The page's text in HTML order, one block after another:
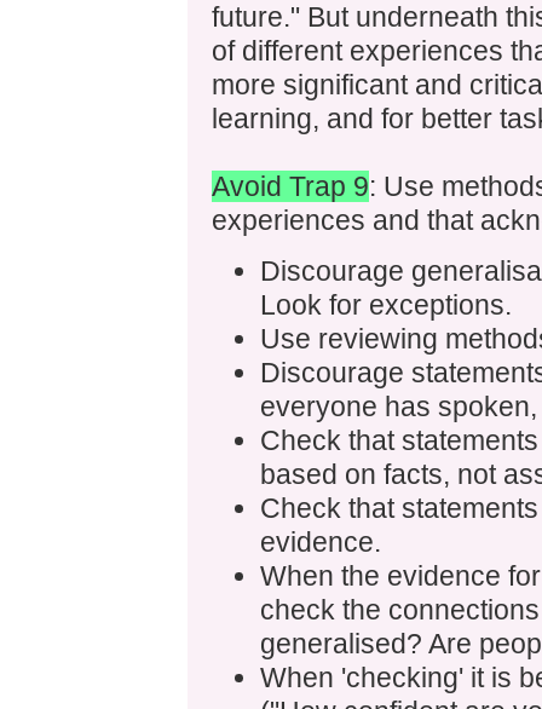
future." But underneath
of different experiences
more significant and
learning, and for better
Avoid Trap 9: Use
experiences and that
Discourage
Look for exceptions.
Use reviewing
Discourage
everyone has
Check that
based on facts, not
Check that
evidence.
When the evidence
check the
generalised? Are
When 'checking' it is